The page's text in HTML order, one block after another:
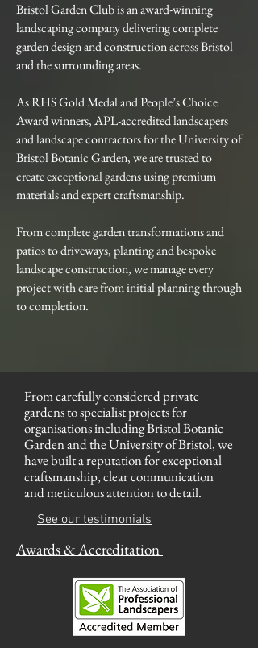
Bristol Garden Club is an award-winning
landscaping company delivering complete
garden design and construction across Bristol
and the surrounding areas.
As RHS Gold Medal and People’s Choice
Award winners, APL-accredited landscapers
and landscape contractors for the University of
Bristol Botanic Garden, we are trusted to
create exceptional gardens using premium
materials and expert craftsmanship.
From complete garden transformations and
patios to driveways, planting and bespoke
landscape construction, we manage every
project with care from initial planning through
to completion.
From carefully considered private
gardens to specialist projects for
organisations including Bristol Botanic
Garden and the University of Bristol, we
have built a reputation for exceptional
craftsmanship, clear communication
and meticulous attention to detail.
See our testimonials
Awards &Accreditation